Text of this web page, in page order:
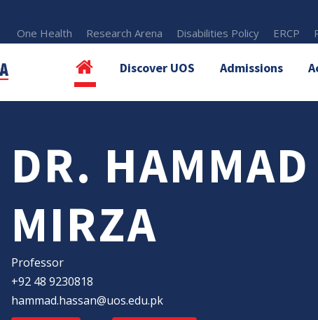
One Health Research Arena Disabilities Policy ERCP
Discover UOS Admissions
DR.
MIRZA
Professor
+92 48 9230818
hammad.hassan@uos.edu.pk